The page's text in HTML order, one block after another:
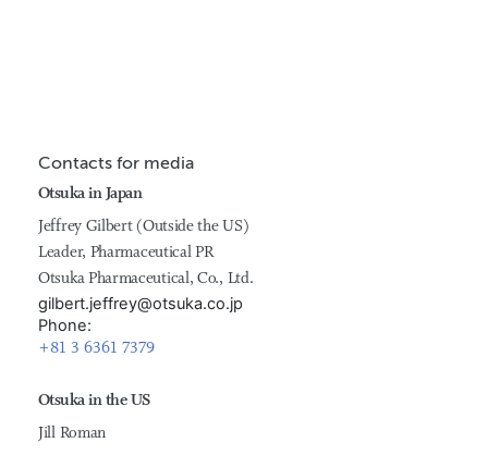
Contacts for media
Otsuka in Japan
Jeffrey Gilbert (Outside the US)
Leader, Pharmaceutical PR
Otsuka Pharmaceutical, Co., Ltd.
gilbert.jeffrey@otsuka.co.jp
Phone:
+81 3 6361 7379
Otsuka in the US
Jill Roman